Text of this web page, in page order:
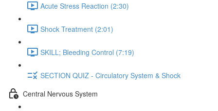
Acute Stress Reaction (2:30)
Shock Treatment (2:01)
SKILL; Bleeding Control (7:19)
SECTION QUIZ - Circulatory System & Shock
Central Nervous System